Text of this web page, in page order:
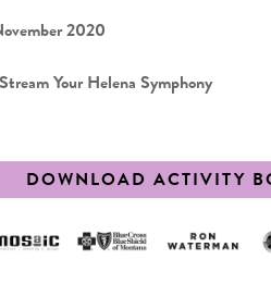
2020
Your Helena Symphony
DOWNLOAD ACTIVITY